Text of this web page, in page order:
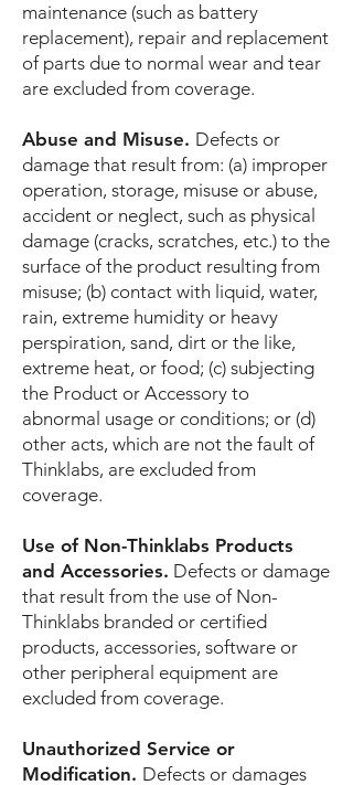
maintenance (such as battery
replacement), repair and replacement
of parts due to normal wear and tear
are excluded from coverage.
Abuse and Misuse. Defects or
damage that result from: (a) improper
operation, storage, misuse or abuse,
accident or neglect, such as physical
damage (cracks, scratches, etc.) to the
surface of the product resulting from
misuse; (b) contact with liquid, water,
rain, extreme humidity or heavy
perspiration, sand, dirt or the like,
extreme heat, or food; (c) subjecting
the Product or Accessory to
abnormal usage or conditions; or (d)
other acts, which are not the fault of
Thinklabs, are excluded from
coverage.
Use of Non-Thinklabs Products
and Accessories. Defects or damage
that result from the use of Non-
Thinklabs branded or certified
products, accessories, software or
other peripheral equipment are
excluded from coverage.
Unauthorized Service or
Modification. Defects or damages